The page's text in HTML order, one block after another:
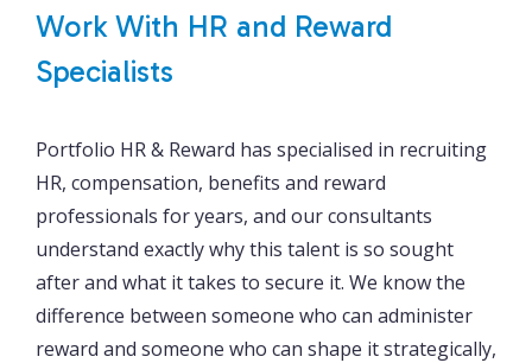
Work With HR and Reward
Specialists
Portfolio HR & Reward has specialised in recruiting
HR, compensation, benefits and reward
professionals for years, and our consultants
understand exactly why this talent is so sought
after and what it takes to secure it. We know the
difference between someone who can administer
reward and someone who can shape it strategically,